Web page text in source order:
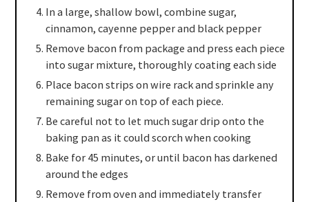
In a large, shallow bowl, combine sugar,
cinnamon, cayenne pepper and black pepper
Remove bacon from package and press each piece
into sugar mixture, thoroughly coating each side
Place bacon strips on wire rack and sprinkle any
remaining sugar on top of each piece.
Be careful not to let much sugar drip onto the
baking pan as it could scorch when cooking
Bake for 45 minutes, or until bacon has darkened
around the edges
Remove from oven and immediately transfer